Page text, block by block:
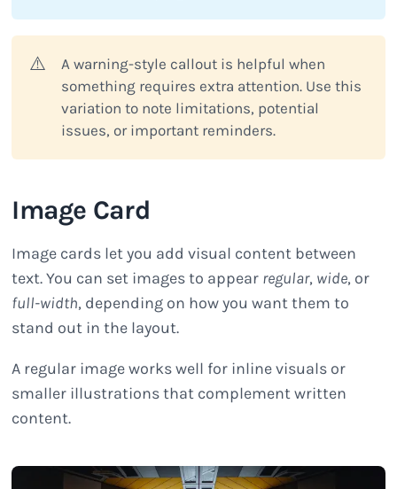
⚠️
A warning-style callout is helpful when
something requires extra attention. Use this
variation to note limitations, potential
issues, or important reminders.
Image Card
Image cards let you add visual content between
text. You can set images to appear regular, wide, or
full-width, depending on how you want them to
stand out in the layout.
A regular image works well for inline visuals or
smaller illustrations that complement written
content.